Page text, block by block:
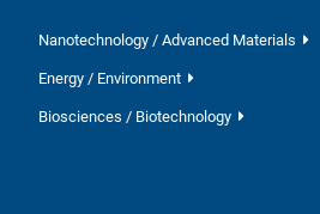
Nanotechnology / Advanced Materials
Energy / Environment
Biosciences / Biotechnology